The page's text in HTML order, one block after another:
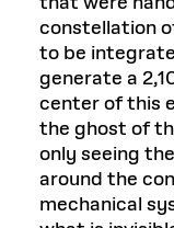
constellation
to be
generate a
center of this
the ghost of
only seeing
around the
mechanical